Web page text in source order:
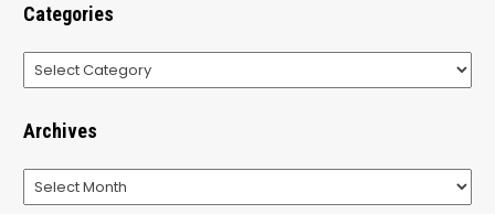
Categories
Categories
Archives
Archives